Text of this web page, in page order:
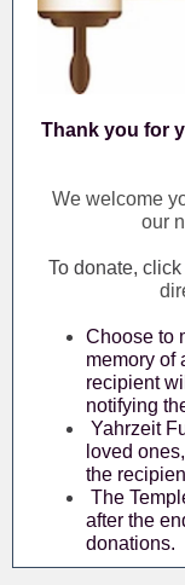
Thank you for
We welcome
our
To donate, click
Choose to
memory of
recipient
notifying
Yahrzeit
loved
the
The
after the
donations.